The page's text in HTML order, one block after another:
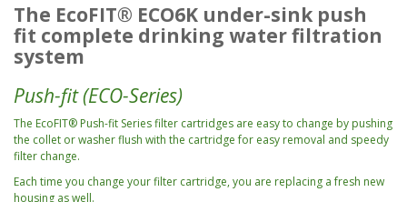
The EcoFIT® ECO6K under-sink push
fit complete drinking water filtration
system
Push-fit (ECO-Series)
The EcoFIT® Push-fit Series filter cartridges are easy to change by pushing
the collet or washer flush with the cartridge for easy removal and speedy
filter change.
Each time you change your filter cartridge, you are replacing a fresh new
housing as well.